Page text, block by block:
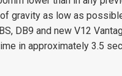
gravity as low as
DB9 and new V12
in approximately 3.5